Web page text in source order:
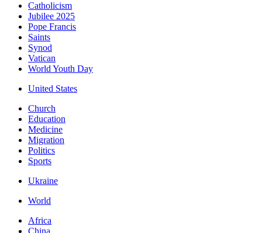
Catholicism
Jubilee 2025
Pope Francis
Saints
Synod
Vatican
World Youth Day
United States
Church
Education
Medicine
Migration
Politics
Sports
Ukraine
World
Africa
China